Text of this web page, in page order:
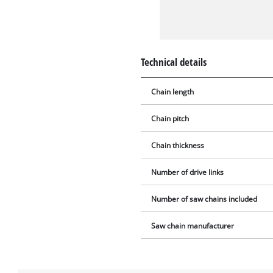
Technical details
Chain length
Chain pitch
Chain thickness
Number of drive links
Number of saw chains included
Saw chain manufacturer